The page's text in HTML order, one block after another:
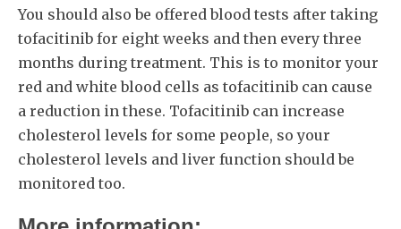
You should also be offered blood tests after taking
tofacitinib for eight weeks and then every three
months during treatment. This is to monitor your
red and white blood cells as tofacitinib can cause
a reduction in these. Tofacitinib can increase
cholesterol levels for some people, so your
cholesterol levels and liver function should be
monitored too.